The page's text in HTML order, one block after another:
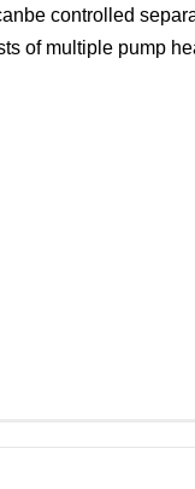
controlled
of multiple pump